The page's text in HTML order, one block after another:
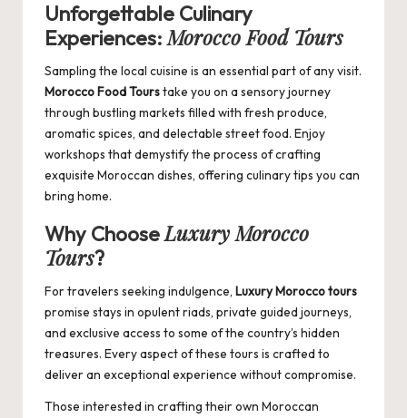
Unforgettable Culinary
Experiences:Morocco Food Tours
Sampling the local cuisine is an essential part of any visit.
Morocco Food Tourstake you on a sensory journey
through bustling markets filled with fresh produce,
aromatic spices, and delectable street food. Enjoy
workshops that demystify the process of crafting
exquisite Moroccan dishes, offering culinary tips you can
bring home.
Why ChooseLuxury Morocco
Tours?
For travelers seeking indulgence, Luxury Morocco tours
promise stays in opulent riads, private guided journeys,
and exclusive access to some of the country’s hidden
treasures. Every aspect of these tours is crafted to
deliver an exceptional experience without compromise.
Those interested in crafting their own Moroccan